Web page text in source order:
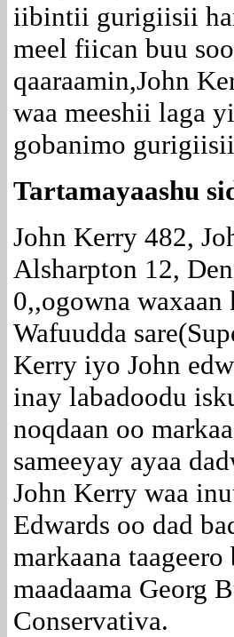
iibintii gurigiisii
meel fiican buu
qaaraamin,John
waa meeshii laga
gobanimo
Tartamayaashu
John Kerry 482,
Alsharpton 12,
0,,ogowna
Wafuudda
Kerry iyo John
inay labadoodu
noqdaan oo
sameeyay ayaa
John Kerry waa
Edwards oo dad
markaana
maadaama Georg
Conservativa.